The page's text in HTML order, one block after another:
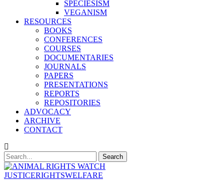
SPECIESISM
VEGANISM
RESOURCES
BOOKS
CONFERENCES
COURSES
DOCUMENTARIES
JOURNALS
PAPERS
PRESENTATIONS
REPORTS
REPOSITORIES
ADVOCACY
ARCHIVE
CONTACT
JUSTICERIGHTSWELFARE